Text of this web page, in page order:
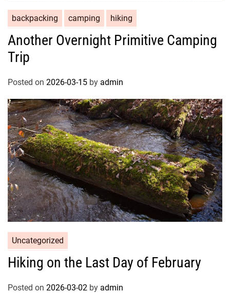
backpacking camping hiking
Another Overnight Primitive Camping
Trip
Posted on 2026-03-15 by admin
Uncategorized
Hiking on the Last Day of February
Posted on 2026-03-02 by admin